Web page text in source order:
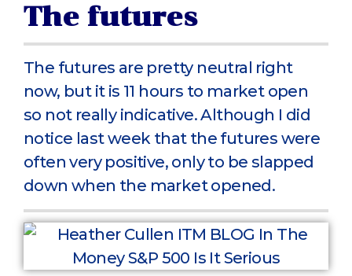
The futures
The futures are pretty neutral right
now, but it is 11 hours to market open
so not really indicative. Although I did
notice last week that the futures were
often very positive, only to be slapped
down when the market opened.